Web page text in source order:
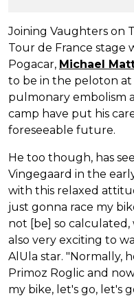
Joining Vaughters on
Tour de France stage
Pogacar, Michael
to be in the peloton at
pulmonary embolism
camp have put his
foreseeable future.
He too though, has
Vingegaard in the
with this relaxed
just gonna race my
not [be] so calculated,
also very exciting to
AlUla star. "Normally,
Primoz Roglic and
my bike, let's go, let's